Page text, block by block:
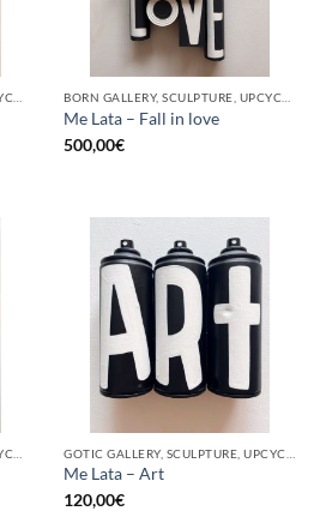
Me Lata – Fall in love
500,00€
Me Lata – Art
120,00€